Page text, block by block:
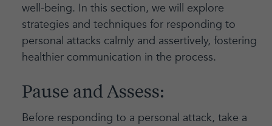
well-being. In this section, we will explore
strategies and techniques for responding to
personal attacks calmly and assertively, fostering
healthier communication in the process.
Pause and Assess:
Before responding to a personal attack, take a